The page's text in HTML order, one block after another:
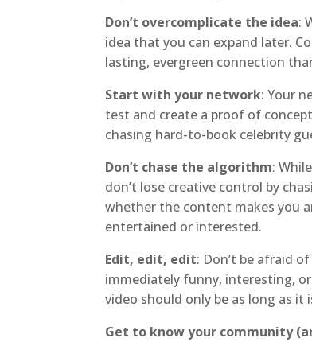
Don’t overcomplicate the idea:
idea that you can expand later.
lasting, evergreen connection
Start with your network: Your
test and create a proof of
chasing hard-to-book celebrity
Don’t chase the algorithm:
don’t lose creative control by
whether the content makes you
entertained or interested.
Edit, edit, edit: Don’t be afraid
immediately funny, interesting,
video should only be as long as it
Get to know your community